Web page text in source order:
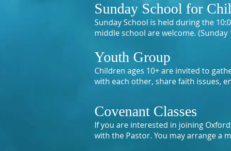
Sunday School for
Sunday School is held during the
middle school are welcome.
Youth Group
Children ages 10+ are invited to
with each other, share faith issues,
Covenant Classes
If you are interested in joining
with the Pastor. You may arrange a